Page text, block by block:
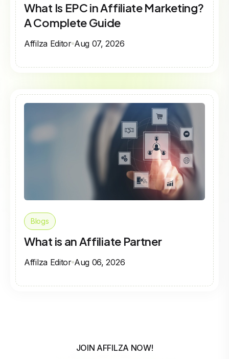
What Is EPC in Affiliate Marketing?
A Complete Guide
Affilza Editor Aug 07, 2026
Blogs
What is an Affiliate Partner
Affilza Editor Aug 06, 2026
JOIN AFFILZA NOW!